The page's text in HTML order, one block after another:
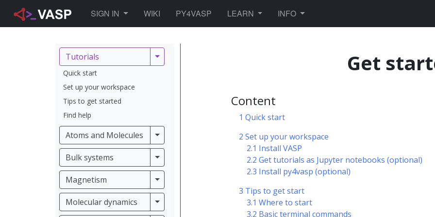
SIGN IN TOGGLE DROPDOWN
WIKI PY4VASP LEARN TOGGLE DROPDOWN
INFO TOGGLE DROPDOWN
Tutorials Tutorials
Quick start
Set up your workspace
Tips to get started
Find help
Atoms and Molecules Atoms and Molecules
Bulk systems Bulk systems
Magnetism Magnetism
Molecular dynamics Molecular dynamics
Get
Content
1 Quick start
2 Set up your workspace
2.1 Install VASP
2.2 Get tutorials as Jupyter notebooks (optional)
2.3 Install py4vasp (optional)
3 Tips to get start
3.1 Where to start
3.2 Basic terminal commands